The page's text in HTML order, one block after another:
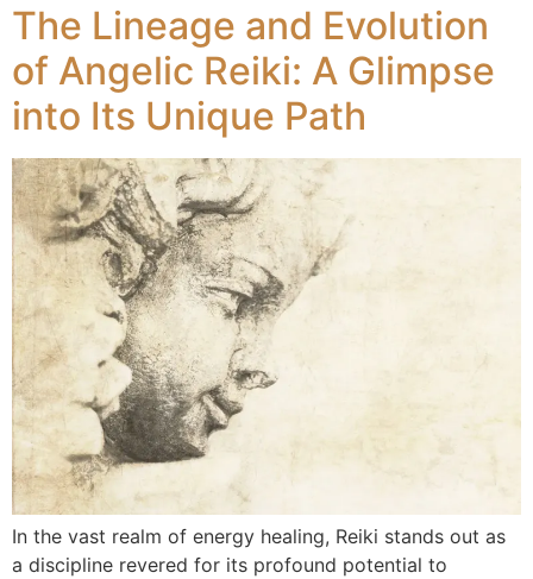
The Lineage and Evolution
of Angelic Reiki: A Glimpse
into Its Unique Path
In the vast realm of energy healing, Reiki stands out as
a discipline revered for its profound potential to